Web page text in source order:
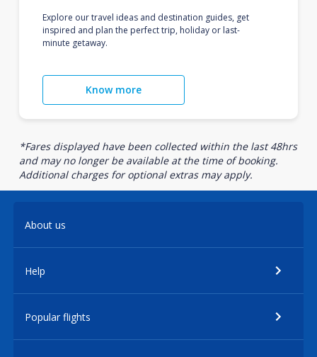
Explore our travel ideas and destination guides, get
inspired and plan the perfect trip, holiday or last-
minute getaway.
Know more
*Fares displayed have been collected within the last 48hrs
and may no longer be available at the time of booking.
Additional charges for optional extras may apply.
About us
Help
Popular flights